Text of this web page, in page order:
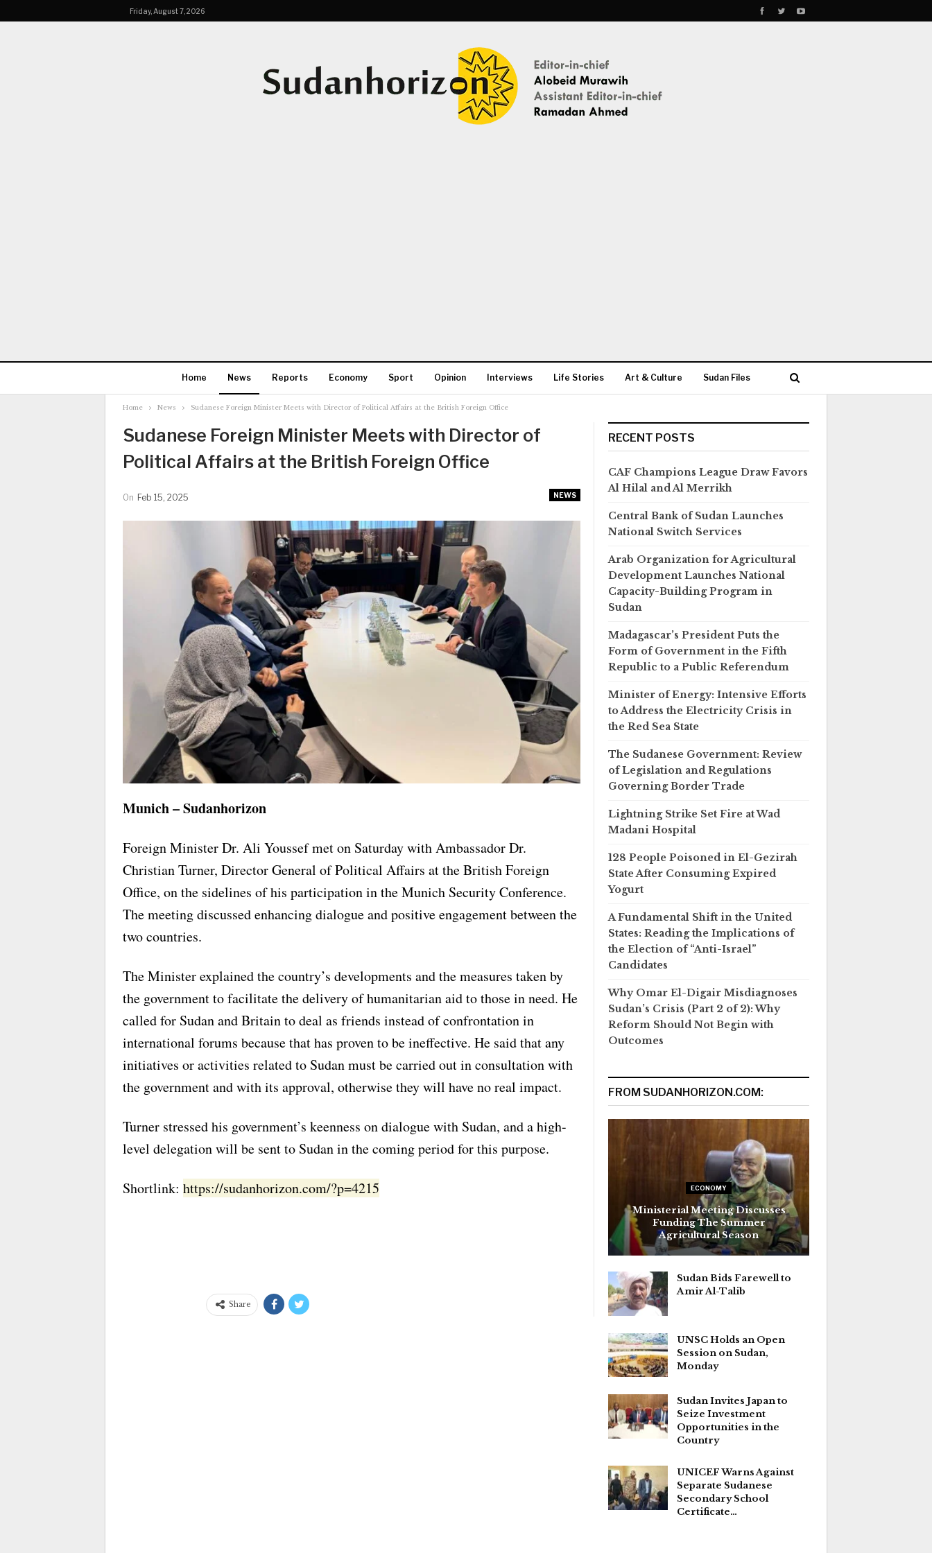
Friday, August 7, 2026
Home News Reports Economy Sport Opinion Interviews Life Stories Art & Culture Sudan Files
More
Home News Sudanese Foreign Minister Meets with Director of Political Affairs at the British Foreign Office
Sudanese Foreign Minister Meets with Director of
Political Affairs at the British Foreign Office
NEWS
On Feb 15, 2025
Munich – Sudanhorizon
Foreign Minister Dr. Ali Youssef met on Saturday with Ambassador Dr.
Christian Turner, Director General of Political Affairs at the British Foreign
Office, on the sidelines of his participation in the Munich Security Conference.
The meeting discussed enhancing dialogue and positive engagement between the
two countries.
The Minister explained the country’s developments and the measures taken by
the government to facilitate the delivery of humanitarian aid to those in need. He
called for Sudan and Britain to deal as friends instead of confrontation in
international forums because that has proven to be ineffective. He said that any
initiatives or activities related to Sudan must be carried out in consultation with
the government and with its approval, otherwise they will have no real impact.
Turner stressed his government’s keenness on dialogue with Sudan, and a high-
level delegation will be sent to Sudan in the coming period for this purpose.
Shortlink: https://sudanhorizon.com/?p=4215
Share
RECENT POSTS
CAF Champions League Draw Favors
Al Hilal and Al Merrikh
Central Bank of Sudan Launches
National Switch Services
Arab Organization for Agricultural
Development Launches National
Capacity-Building Program in
Sudan
Madagascar’s President Puts the
Form of Government in the Fifth
Republic to a Public Referendum
Minister of Energy: Intensive Efforts
to Address the Electricity Crisis in
the Red Sea State
The Sudanese Government: Review
of Legislation and Regulations
Governing Border Trade
Lightning Strike Set Fire at Wad
Madani Hospital
128 People Poisoned in El-Gezirah
State After Consuming Expired
Yogurt
A Fundamental Shift in the United
States: Reading the Implications of
the Election of “Anti-Israel”
Candidates
Why Omar El-Digair Misdiagnoses
Sudan’s Crisis (Part 2 of 2): Why
Reform Should Not Begin with
Outcomes
FROM SUDANHORIZON.COM:
ECONOMY
Ministerial Meeting Discusses
Funding The Summer
Agricultural Season
Sudan Bids Farewell to
Amir Al-Talib
UNSC Holds an Open
Session on Sudan,
Monday
Sudan Invites Japan to
Seize Investment
Opportunities in the
Country
UNICEF Warns Against
Separate Sudanese
Secondary School
Certificate…